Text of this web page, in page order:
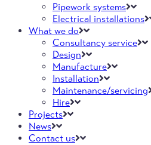
Pipework systems
Electrical installations
What we do
Consultancy service
Design
Manufacture
Installation
Maintenance/servicing
Hire
Projects
News
Contact us